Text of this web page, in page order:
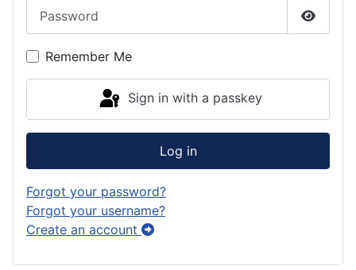
Show
Remember Me
Sign in with a passkey
Log in
Forgot your password?
Forgot your username?
Create an account